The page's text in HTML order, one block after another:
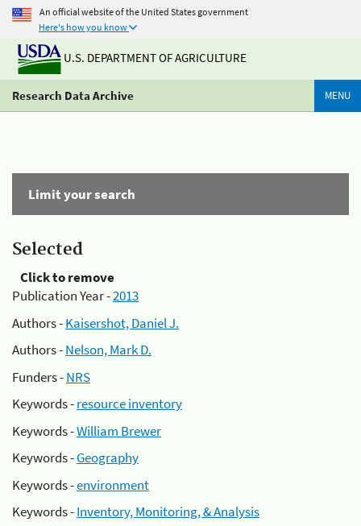
An official website of the United States government
Here's how you know
U.S. DEPARTMENT OF AGRICULTURE
Research Data Archive MENU
Limit your search
Selected
Click to remove
Publication Year -2013
Authors -Kaisershot, Daniel J.
Authors -Nelson, Mark D.
Funders -NRS
Keywords -resource inventory
Keywords -William Brewer
Keywords -Geography
Keywords -environment
Keywords -Inventory, Monitoring, & Analysis